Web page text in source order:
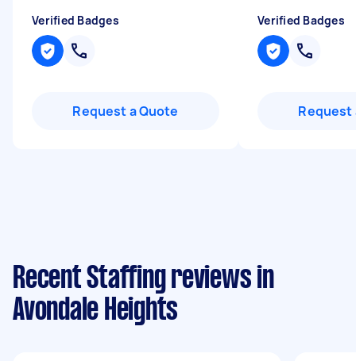
Verified Badges
Request a Quote
Verified Badges
Request
Recent Staffing reviews in
Avondale Heights